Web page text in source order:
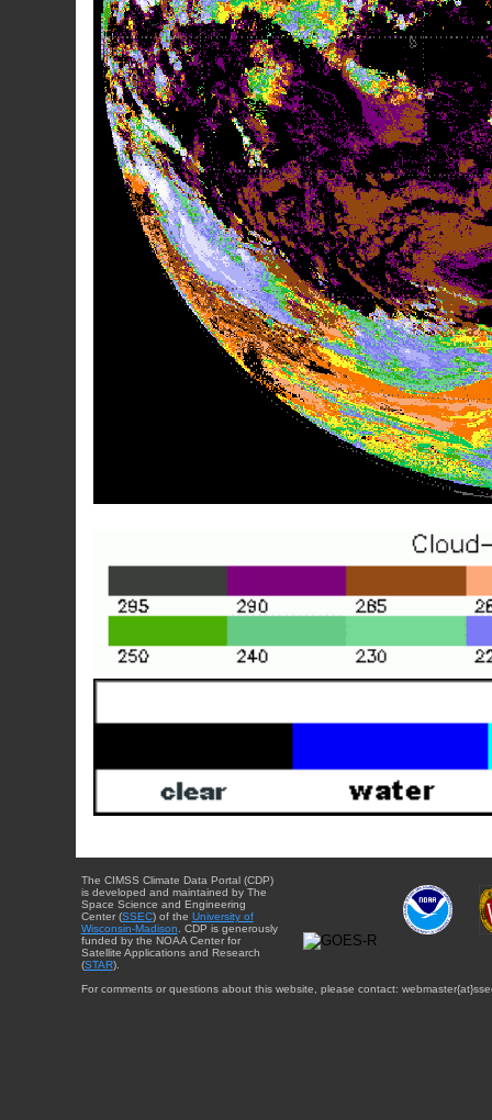
The CIMSS Climate Data Portal (CDP)
is developed and maintained by The
Space Science and Engineering
Center (SSEC) of the University of
Wisconsin-Madison . CDP is generously
funded by the NOAA Center for
Satellite Applications and Research
(STAR).
For comments or questions about this website, please contact: